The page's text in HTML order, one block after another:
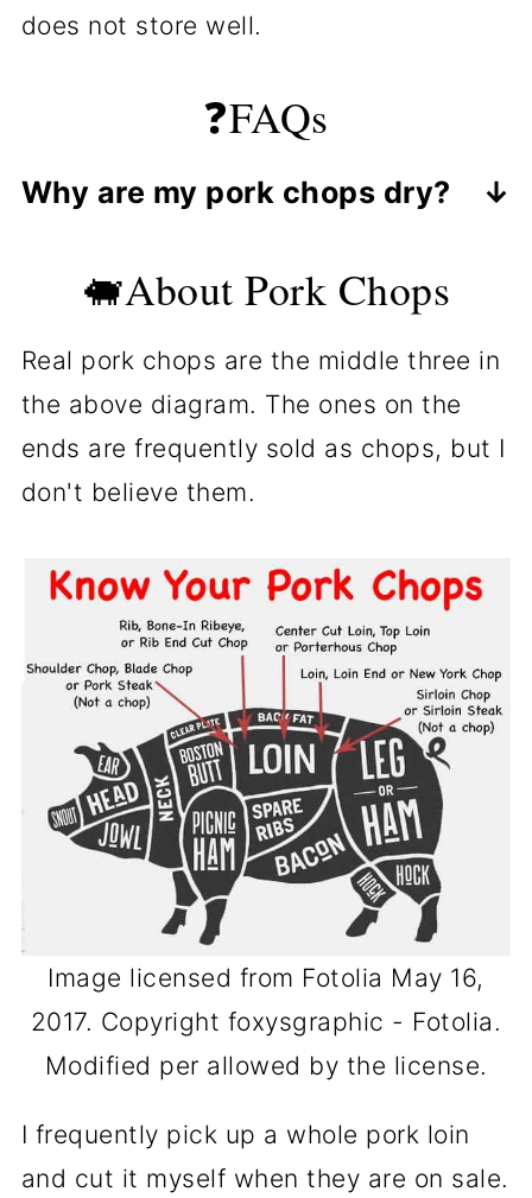
does not store well.
❓FAQs
Why are my pork chops dry?
overcooking. The minimum safe
part, measured with an instant-read
thermometer. 145° to 155° is the
best temp for most people. The
chops will lose moisture as you get
Other factors can be cooking thinner
chops or previously frozen chops. A
brine will help with most dryness
issues.
🐖About Pork Chops
Real pork chops are the middle three in
the above diagram. The ones on the
ends are frequently sold as chops, but I
don't believe them.
Image licensed from Fotolia May 16,
2017. Copyright foxysgraphic - Fotolia.
Modified per allowed by the license.
I frequently pick up a whole pork loin
and cut it myself when they are on sale.